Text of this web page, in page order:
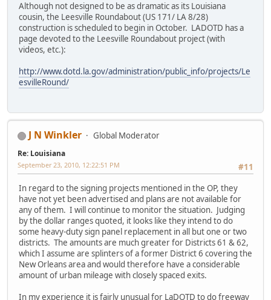
Although not designed to be as dramatic as its Louisiana
cousin, the Leesville Roundabout (US 171/ LA 8/28)
construction is scheduled to begin in October. LADOTD has a
page devoted to the Leesville Roundabout project (with
videos, etc.):
http://www.dotd.la.gov/administration/public_info/projects/Le
esvilleRound/
J N Winkler Global Moderator
Re: Louisiana
#11
September 23, 2010, 12:22:51 PM
In regard to the signing projects mentioned in the OP, they
have not yet been advertised and plans are not available for
any of them. I will continue to monitor the situation. Judging
by the dollar ranges quoted, it looks like they intend to do
some heavy-duty sign panel replacement in all but one or two
districts. The amounts are much greater for Districts 61 & 62,
which I assume are splinters of a former District 6 covering the
New Orleans area and would therefore have a considerable
amount of urban mileage with closely spaced exits.
In my experience it is fairly unusual for LaDOTD to do freeway